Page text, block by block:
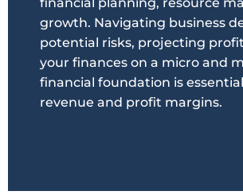
growth. Navigating business
potential risks, projecting
your finances on a micro and
financial foundation is
revenue and profit margins.